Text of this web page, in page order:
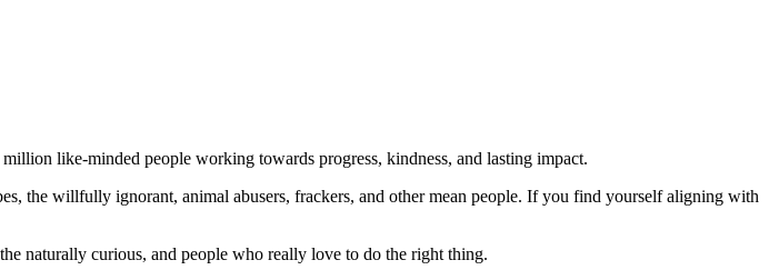
like-minded people working towards progress, kindness, and lasting impact.
the willfully ignorant, animal abusers, frackers, and other mean people. If you find yourself aligning with
naturally curious, and people who really love to do the right thing.